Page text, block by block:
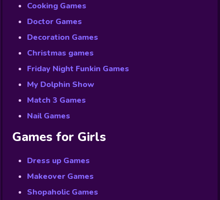
Cooking Games
Doctor Games
Decoration Games
Christmas games
Friday Night Funkin Games
My Dolphin Show
Match 3 Games
Nail Games
Games for Girls
Dress up Games
Makeover Games
Shopaholic Games